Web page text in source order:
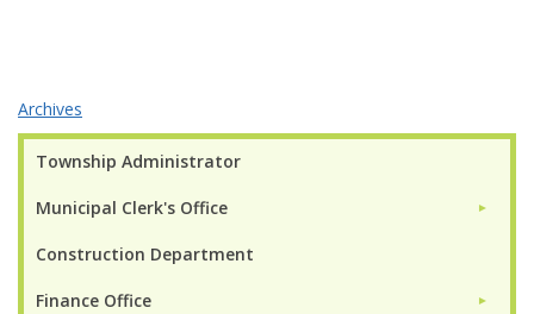
Township Administrator
Municipal Clerk's Office ►
Construction Department
Finance Office ►
Archives